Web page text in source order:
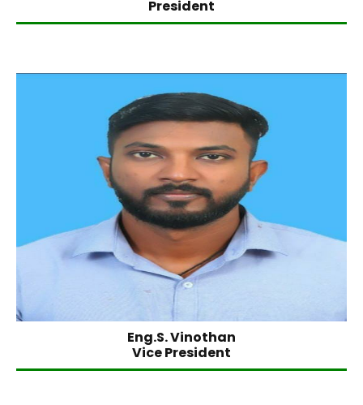
President
Eng.S. Vinothan
Vice President